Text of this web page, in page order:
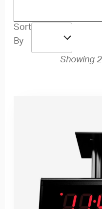
Sort
By
Showing